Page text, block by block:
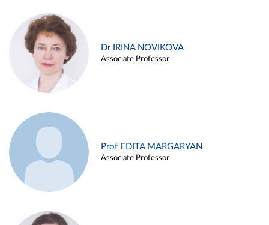
Dr IRINA NOVIKOVA
Associate Professor
Prof EDITA MARGARYAN
Associate Professor